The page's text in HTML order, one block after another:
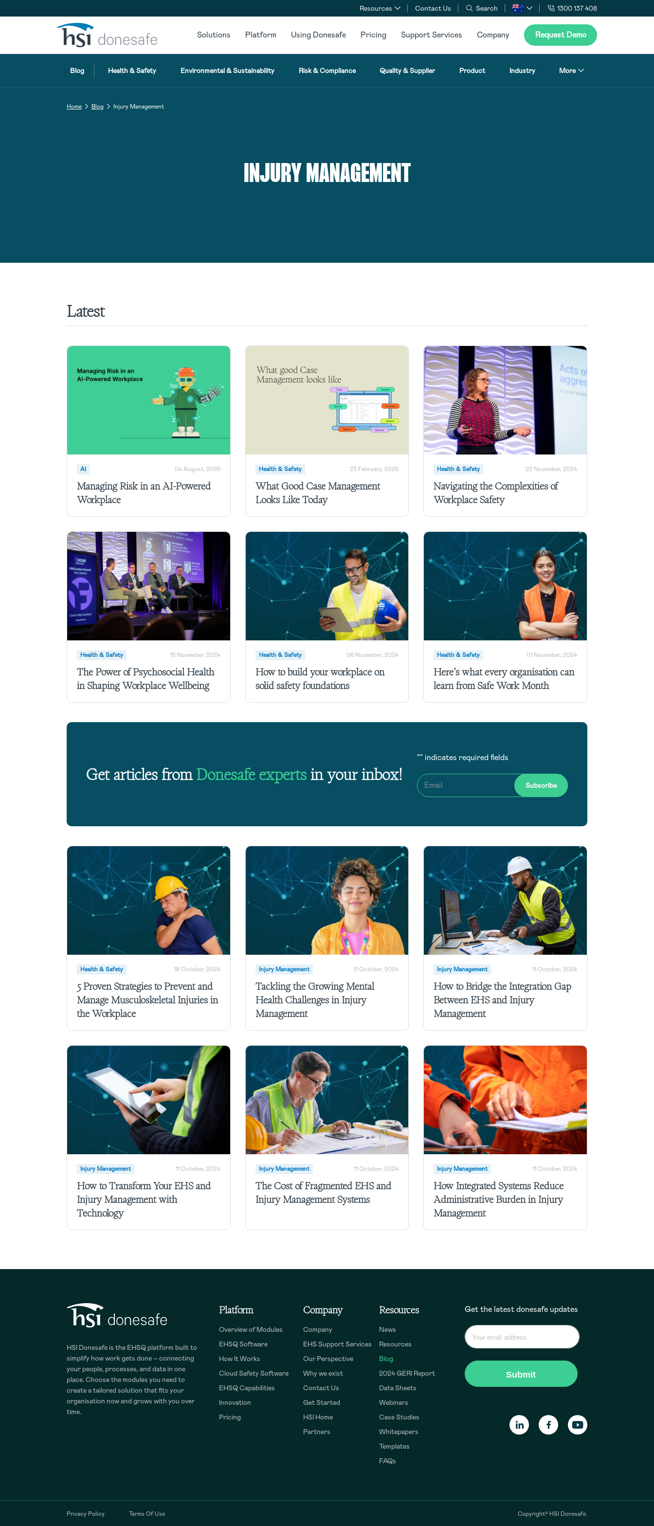
Skip to navigation
Skip to content
Resources Contact Us Search 1300 137 408
Solutions Platform Using Donesafe Pricing Support Services Company Request Demo
Blog Health & Safety Environmental & Sustainability Risk & Compliance Quality & Supplier Product Industry More
Home Blog Injury Management
INJURY MANAGEMENT
Latest
AI 04 August, 2026
Managing Risk in an AI-Powered
Workplace
Health & Safety 23 February, 2026
What Good Case Management
Looks Like Today
Health & Safety 22 November, 2024
Navigating the Complexities of
Workplace Safety
Health & Safety 15 November, 2024
The Power of Psychosocial Health
in Shaping Workplace Wellbeing
Health & Safety 06 November, 2024
How to build your workplace on
solid safety foundations
Health & Safety 01 November, 2024
Here’s what every organisation can
learn from Safe Work Month
Get articles fromDonesafe expertsin your inbox!
"" indicates required fields
Email Subscribe
Health & Safety 18 October, 2024
5 Proven Strategies to Prevent and
Manage Musculoskeletal Injuries in
the Workplace
Injury Management 11 October, 2024
Tackling the Growing Mental
Health Challenges in Injury
Management
Injury Management 11 October, 2024
How to Bridge the Integration Gap
Between EHS and Injury
Management
Injury Management 11 October, 2024
How to Transform Your EHS and
Injury Management with
Technology
Injury Management 11 October, 2024
The Cost of Fragmented EHS and
Injury Management Systems
Injury Management 11 October, 2024
How Integrated Systems Reduce
Administrative Burden in Injury
Management
HSI Donesafe is the EHSQ platform built to
simplify how work gets done – connecting
your people, processes, and data in one
place. Choose the modules you need to
create a tailored solution that fits your
organisation now and grows with you over
time.
Platform
Overview of Modules
EHSQ Software
How It Works
Cloud Safety Software
EHSQ Capabilities
Innovation
Pricing
Company
Company
EHS Support Services
Our Perspective
Why we exist
Contact Us
Get Started
HSI Home
Partners
Resources
News
Resources
Blog
2024 GERI Report
Data Sheets
Webinars
Case Studies
Whitepapers
Templates
FAQs
Get the latest donesafe updates
Privacy Policy Terms Of Use Copyright© HSI Donesafe.